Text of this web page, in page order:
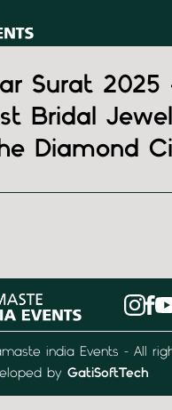
Surat 2025
Bridal
Diamond
india Events - All
by GatiSoftTech